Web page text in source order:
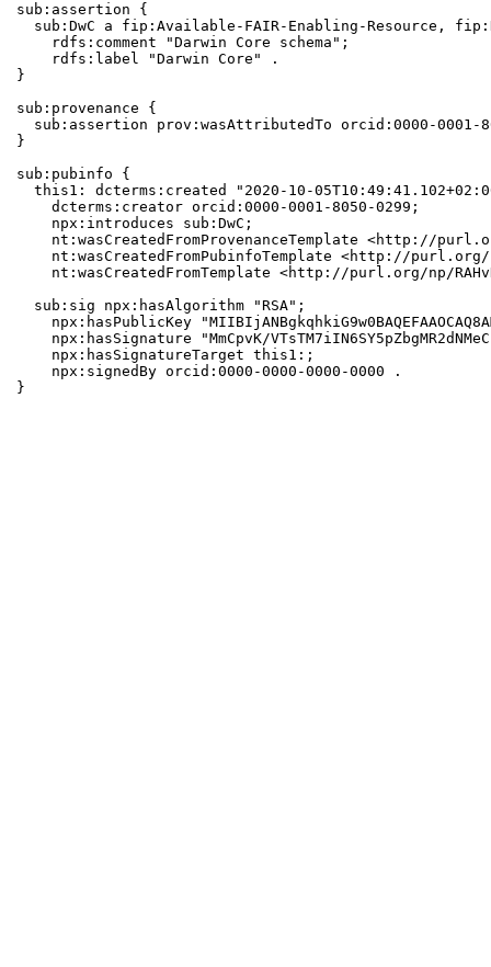
sub:assertion {
sub:DwC a fip:Available-FAIR-Enabling-Resource,
    rdfs:comment "Darwin Core schema";
    rdfs:label "Darwin Core" .
}
sub:provenance {
sub:assertion prov:wasAttributedTo orcid:0000-0001-
}
sub:pubinfo {
this1: dcterms:created "2020-10-
    dcterms:creator orcid:0000-0001-8050-0299;
    npx:introduces sub:DwC;
nt:wasCreatedFromProvenanceTemplate <http://
nt:wasCreatedFromPubinfoTemplate <http://
nt:wasCreatedFromTemplate <http://purl.org/np/
  sub:sig npx:hasAlgorithm "RSA";
npx:hasPublicKey
npx:hasSignature "MmCpvK/
    npx:hasSignatureTarget this1:;
    npx:signedBy orcid:0000-0000-0000-0000 .
}